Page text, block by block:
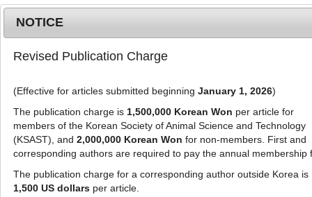
g
l
e
n
a
MENU
Advanced Search List
NOTICE
Revised Publication Charge
(Effective for articles submitted beginning January 1, 2026)
The publication charge is 1,500,000 Korean Won per article for
members of the Korean Society of Animal Science and Technology
(KSAST), and 2,000,000 Korean Won for non-members. First and
corresponding authors are required to pay the annual membership
The publication charge for a corresponding author outside Korea is
1,500 US dollarsper article.